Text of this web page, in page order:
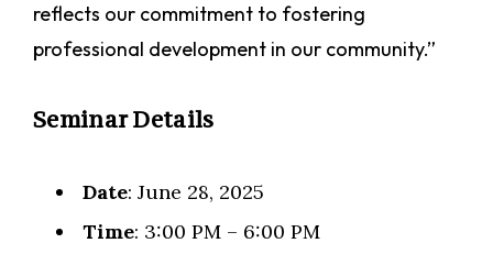
reflects our commitment to fostering
professional development in our community.”
Seminar Details
Date: June 28, 2025
Time: 3:00 PM – 6:00 PM